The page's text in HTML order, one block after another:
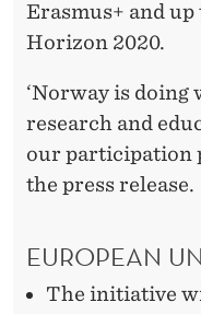
Erasmus+ and
Horizon 2020.
‘Norway is doing
research and
our participation
the press release.
EUROPEAN
The initiative